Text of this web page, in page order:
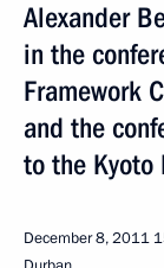
Alexander
in the
Framework
and the
to the Kyoto
December 8, 2011